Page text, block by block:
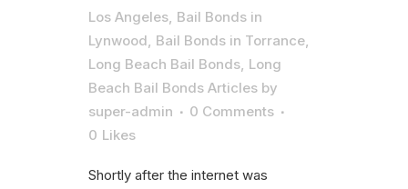
Los Angeles, Bail Bonds in
Lynwood, Bail Bonds in Torrance,
Long Beach Bail Bonds, Long
Beach Bail Bonds Articles by
super-admin
0 Comments
0 Likes
Shortly after the internet was